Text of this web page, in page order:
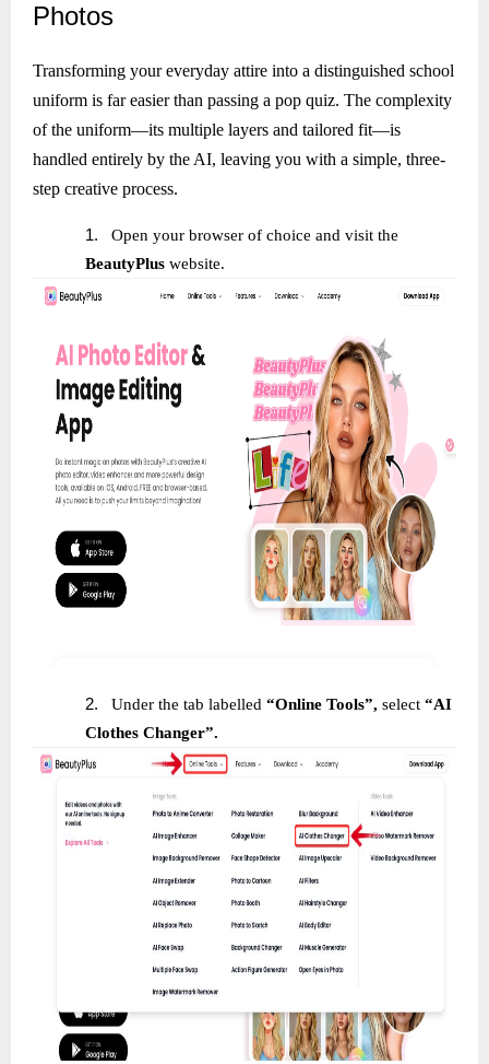
Photos
Transforming your everyday attire into a distinguished school
uniform is far easier than passing a pop quiz. The complexity
of the uniform—its multiple layers and tailored fit—is
handled entirely by the AI, leaving you with a simple, three-
step creative process.
1.
Open your browser of choice and visit the
BeautyPlus website.
2. Under the tab labelled “Online Tools”, select “AI
Clothes Changer”.